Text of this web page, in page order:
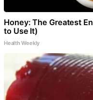
Honey: The Greatest
to Use It)
Health Weekly